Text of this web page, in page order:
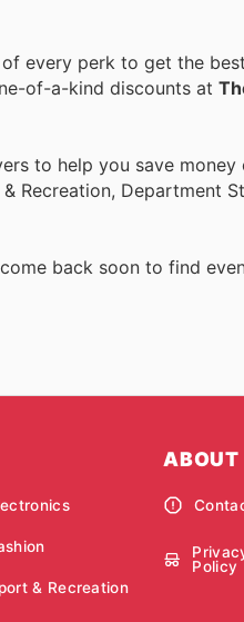
every perk to get the
of-a-kind discounts at
to help you save money
Recreation, Department
back soon to find
& Recreation
ABOUT
Policy